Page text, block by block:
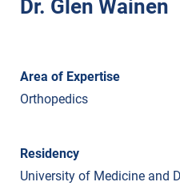
Dr. Glen Wainen
Area of Expertise
Orthopedics
Residency
University of Medicine and